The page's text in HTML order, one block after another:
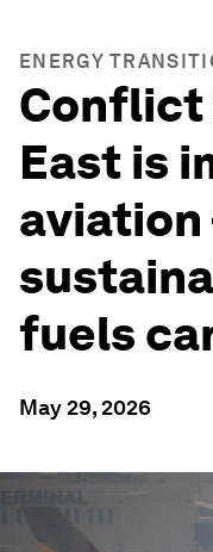
ENERGY
Conflict
East is
aviation
fuels
May 29, 2026